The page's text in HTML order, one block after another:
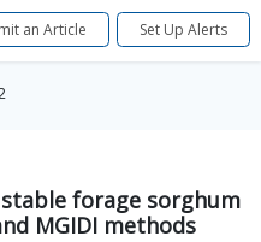
an Article Set Up Alerts
forage sorghum
MGIDI methods